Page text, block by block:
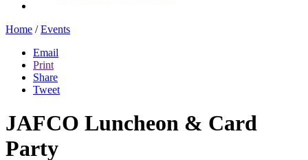
Home / Events
Email
Print
Share
Tweet
JAFCO Luncheon & Card
Party